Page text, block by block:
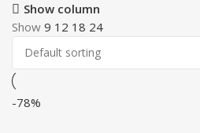
Show column
Show 9 12 18 24
-78%